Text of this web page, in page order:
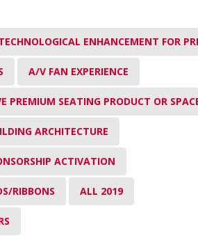
ENHANCEMENT FOR
A/V FAN EXPERIENCE
PREMIUM SEATING PRODUCT OR
ARCHITECTURE
ACTIVATION
RIBBONS ALL 2019